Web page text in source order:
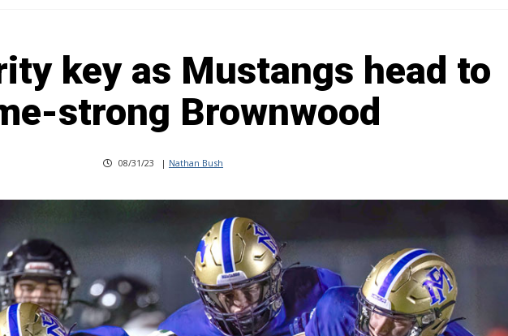
key as Mustangs head to
strong Brownwood
08/31/23 | Nathan Bush